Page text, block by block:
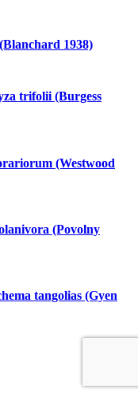
1938)
trifolii (Burgess
(Westwood
(Povolny
tangolias (Gyen